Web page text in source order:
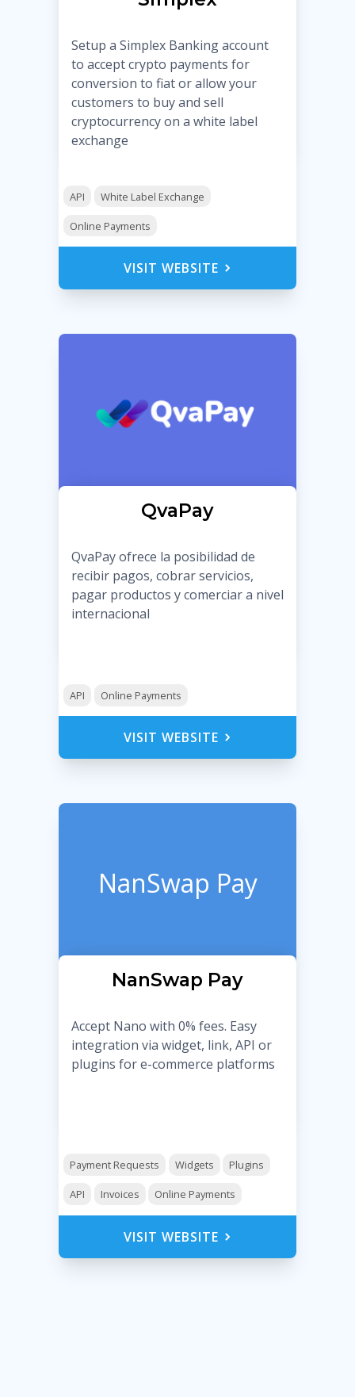
Setup a Simplex Banking account
to accept crypto payments for
conversion to fiat or allow your
customers to buy and sell
cryptocurrency on a white label
exchange
API White Label Exchange
Online Payments
VISIT WEBSITE
QvaPay
QvaPay ofrece la posibilidad de
recibir pagos, cobrar servicios,
pagar productos y comerciar a nivel
internacional
API Online Payments
VISIT WEBSITE
NanSwap Pay
NanSwap Pay
Accept Nano with 0% fees. Easy
integration via widget, link, API or
plugins for e-commerce platforms
Payment Requests Widgets Plugins
API Invoices Online Payments
VISIT WEBSITE